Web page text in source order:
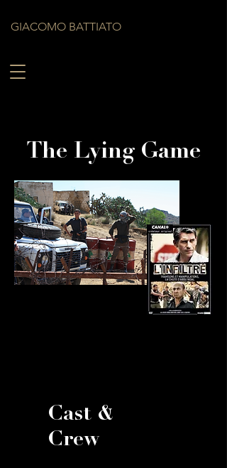
GIACOMO BATTIATO
The Lying Game
Cast &
Crew